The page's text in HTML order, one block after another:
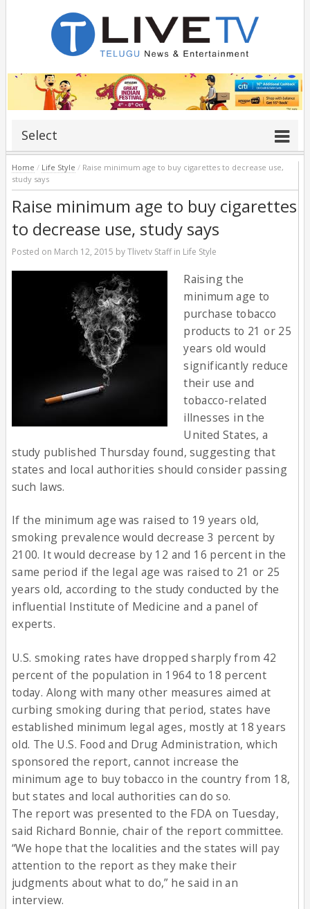
Select
Home / Life Style / Raise minimum age to buy cigarettes to decrease use,
study says
Raise minimum age to buy cigarettes
to decrease use, study says
Posted on March 12, 2015 byTlivetv Staffin Life Style
Raising the
minimum age to
purchase tobacco
products to 21 or 25
years old would
significantly reduce
their use and
tobacco-related
illnesses in the
United States, a
study published Thursday found, suggesting that
states and local authorities should consider passing
such laws.
If the minimum age was raised to 19 years old,
smoking prevalence would decrease 3 percent by
2100. It would decrease by 12 and 16 percent in the
same period if the legal age was raised to 21 or 25
years old, according to the study conducted by the
influential Institute of Medicine and a panel of
experts.
U.S. smoking rates have dropped sharply from 42
percent of the population in 1964 to 18 percent
today. Along with many other measures aimed at
curbing smoking during that period, states have
established minimum legal ages, mostly at 18 years
old. The U.S. Food and Drug Administration, which
sponsored the report, cannot increase the
minimum age to buy tobacco in the country from 18,
but states and local authorities can do so.
The report was presented to the FDA on Tuesday,
said Richard Bonnie, chair of the report committee.
“We hope that the localities and the states will pay
attention to the report as they make their
judgments about what to do,” he said in an
interview.